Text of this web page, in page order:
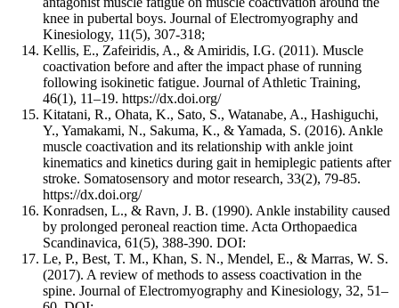
knee in pubertal boys. Journal of Electromyography and
Kinesiology, 11(5), 307-318;
Kellis, E., Zafeiridis, A., & Amiridis, I.G. (2011). Muscle
coactivation before and after the impact phase of running
following isokinetic fatigue. Journal of Athletic Training,
46(1), 11–19. https://dx.doi.org/
Kitatani, R., Ohata, K., Sato, S., Watanabe, A., Hashiguchi,
Y., Yamakami, N., Sakuma, K., & Yamada, S. (2016). Ankle
muscle coactivation and its relationship with ankle joint
kinematics and kinetics during gait in hemiplegic patients after
stroke. Somatosensory and motor research, 33(2), 79-85.
https://dx.doi.org/
Konradsen, L., & Ravn, J. B. (1990). Ankle instability caused
by prolonged peroneal reaction time. Acta Orthopaedica
Scandinavica, 61(5), 388-390. DOI:
Le, P., Best, T. M., Khan, S. N., Mendel, E., & Marras, W. S.
(2017). A review of methods to assess coactivation in the
spine. Journal of Electromyography and Kinesiology, 32, 51–